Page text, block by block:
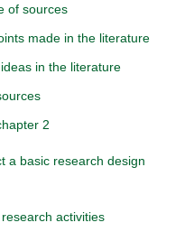
of sources
made in the literature
in the literature
2
a basic research design
activities